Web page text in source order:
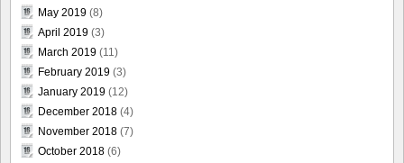
May 2019 (8)
April 2019 (3)
March 2019 (11)
February 2019 (3)
January 2019 (12)
December 2018 (4)
November 2018 (7)
October 2018 (6)